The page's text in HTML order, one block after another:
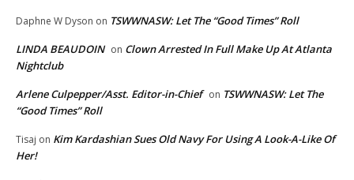
Daphne W Dyson on TSWWNASW: Let The “Good Times” Roll
LINDA BEAUDOIN on Clown Arrested In Full Make Up At Atlanta
Nightclub
Arlene Culpepper/Asst. Editor-in-Chief on TSWWNASW: Let The
“Good Times” Roll
Tisaj on Kim Kardashian Sues Old Navy For Using A Look-A-Like Of
Her!